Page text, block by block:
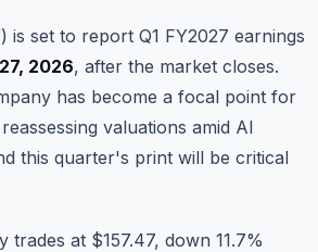
is set to report Q1 FY2027 earnings
2026, after the market closes.
has become a focal point for
valuations amid AI
this quarter's print will be critical
at $157.47, down 11.7%